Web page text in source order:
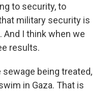
to security, to
military security is
I think when we
results.
sewage being treated,
in Gaza. That is